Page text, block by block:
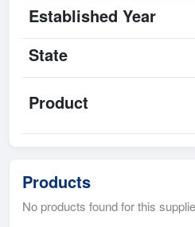
Established Year
State
Product
Products
No products found for this